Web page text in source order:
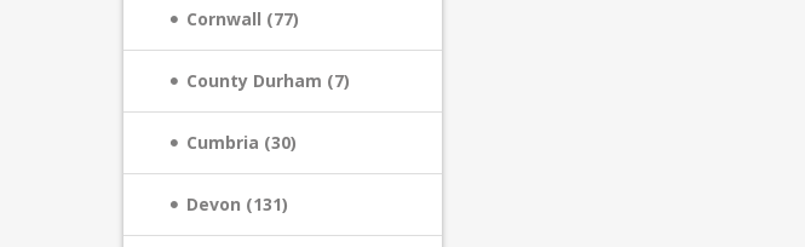
Cornwall (77)
County Durham (7)
Cumbria (30)
Devon (131)